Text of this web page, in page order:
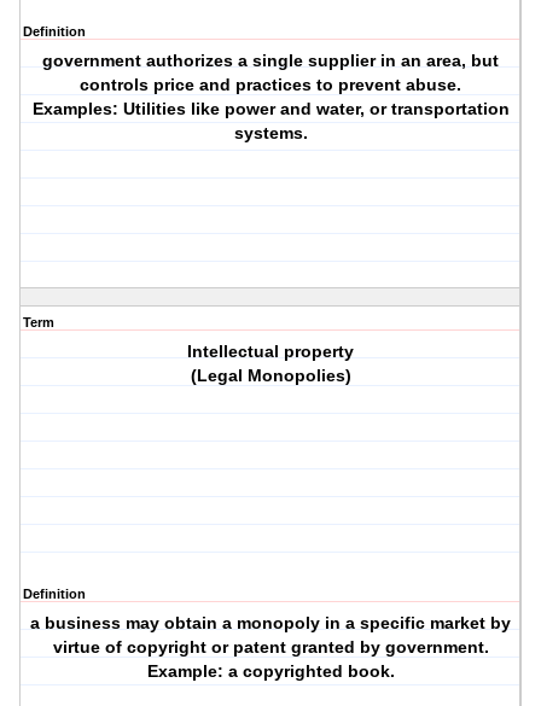
Definition
government authorizes a single supplier in an area, but
controls price and practices to prevent abuse.
Examples: Utilities like power and water, or transportation
systems.
Term
Intellectual property
(Legal Monopolies)
Definition
a business may obtain a monopoly in a specific market by
virtue of copyright or patent granted by government.
Example: a copyrighted book.